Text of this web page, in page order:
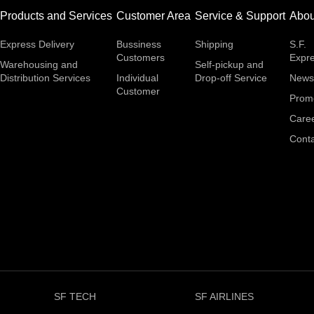
Products and Services
Express Delivery
Warehousing and
Distribution Services
Customer Area
Bussiness
Customers
Individual
Customer
Service & Support
Shipping
Self-pickup and
Drop-off Service
S.F.
News
SF TECH SF AIRLINES